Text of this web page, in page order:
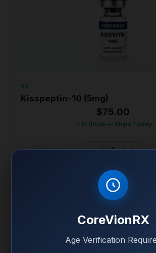
53
Kisspeptin-10 (5mg)
$75.00
✓ In Stock — Ships Today
− +
ADD KISSPEPTIN-10 (5MG) TO
KISSPEPTIN-10 (5MG) FULL
99% Purity • HPLC Verified • COA
CoreVionRX
Age Verification